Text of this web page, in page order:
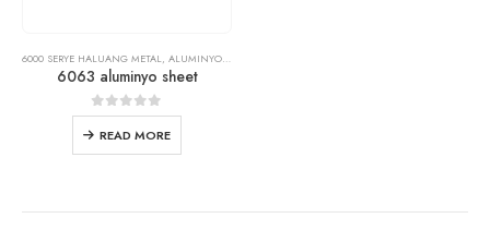
6000 SERYE HALUANG METAL, ALUMINYO SHEET PLATE
6063 aluminyo sheet
0
out of
5
READ MORE